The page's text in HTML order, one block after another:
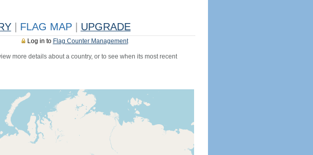
FLAG MAP UPGRADE
Log in to Flag Counter Management
more details about a country, or to see when its most recent